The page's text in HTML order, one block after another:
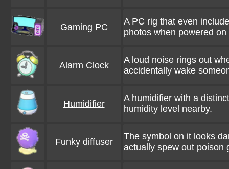
Gaming PC
A PC rig that even
photos when powered on
Alarm Clock
A loud noise rings out
accidentally wake
Humidifier
A humidifier with a
humidity level nearby.
Funky diffuser
The symbol on it looks
actually spew out poison